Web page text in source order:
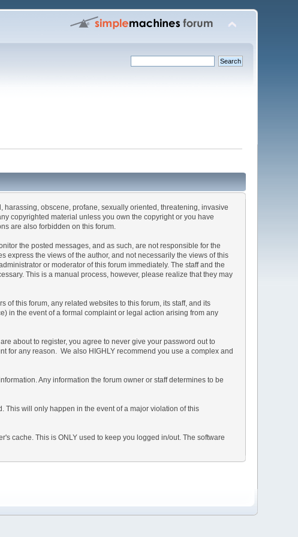
harassing, obscene, profane, sexually oriented, threatening, invasive
copyrighted material unless you own the copyright or you have
are also forbidden on this forum.
the posted messages, and as such, are not responsible for the
express the views of the author, and not necessarily the views of this
or moderator of this forum immediately. The staff and the
This is a manual process, however, please realize that they may
this forum, any related websites to this forum, its staff, and its
in the event of a formal complaint or legal action arising from any
about to register, you agree to never give your password out to
for any reason. We also HIGHLY recommend you use a complex and
Any information the forum owner or staff determines to be
This will only happen in the event of a major violation of this
cache. This is ONLY used to keep you logged in/out. The software